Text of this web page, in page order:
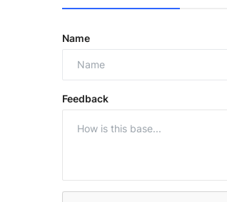
Name
Feedback